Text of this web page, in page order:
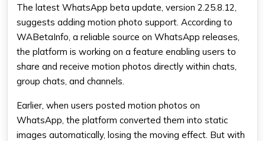
The latest WhatsApp beta update, version 2.25.8.12,
suggests adding motion photo support. According to
WABetaInfo, a reliable source on WhatsApp releases,
the platform is working on a feature enabling users to
share and receive motion photos directly within chats,
group chats, and channels.
Earlier, when users posted motion photos on
WhatsApp, the platform converted them into static
images automatically, losing the moving effect. But with